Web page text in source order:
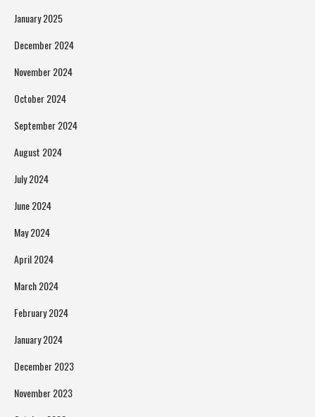
January 2025
December 2024
November 2024
October 2024
September 2024
August 2024
July 2024
June 2024
May 2024
April 2024
March 2024
February 2024
January 2024
December 2023
November 2023